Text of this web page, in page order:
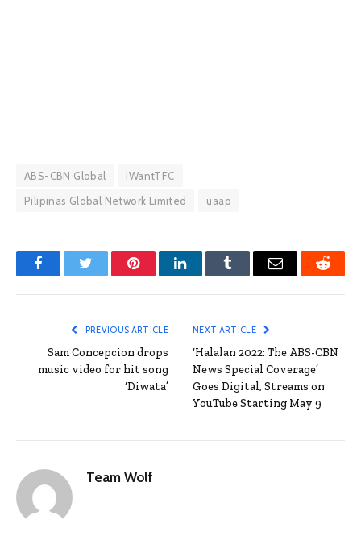
ABS-CBN Global
iWantTFC
Pilipinas Global Network Limited
uaap
FacebookTwitter PinterestLinkedInTumblr Email Reddit
PREVIOUS ARTICLE
Sam Concepcion drops
music video for hit song
‘Diwata’
NEXT ARTICLE
‘Halalan 2022: The ABS-CBN
News Special Coverage’
Goes Digital, Streams on
YouTube Starting May 9
Team Wolf